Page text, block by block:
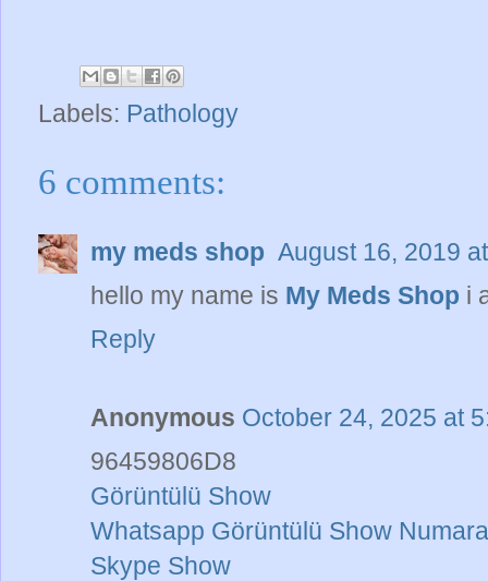
Labels: Pathology
6 comments:
my meds shop August 16, 2019
hello my name is My Meds Shop i
Reply
Anonymous October 24, 2025 at
96459806D8
Görüntülü Show
Whatsapp Görüntülü Show
Skype Show